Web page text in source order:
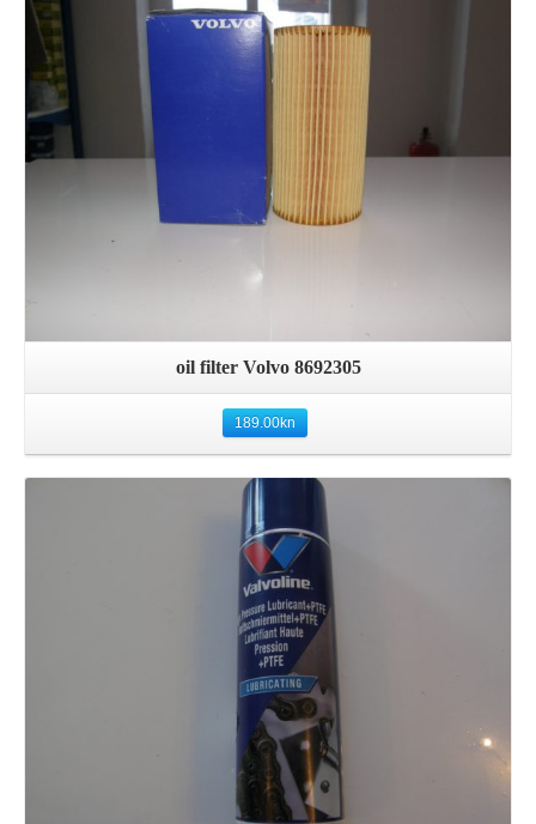
Details
oil filter Volvo 8692305
189.00kn
Details